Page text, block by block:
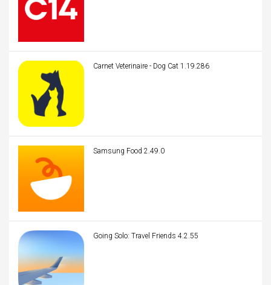
Carnet Veterinaire - Dog Cat 1.19.286
Samsung Food 2.49.0
Going Solo: Travel Friends 4.2.55